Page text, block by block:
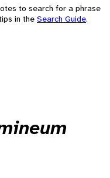
to search for a phrase
in the Search Guide.